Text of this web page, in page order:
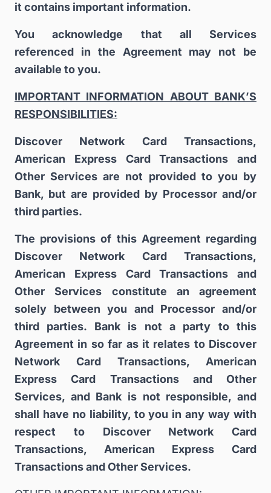
it contains important information.
You acknowledge that all Services
referenced in the Agreement may not be
available to you.
IMPORTANT INFORMATION ABOUT BANK’S
RESPONSIBILITIES:
Discover Network Card Transactions,
American Express Card Transactions and
Other Services are not provided to you by
Bank, but are provided by Processor and/or
third parties.
The provisions of this Agreement regarding
Discover Network Card Transactions,
American Express Card Transactions and
Other Services constitute an agreement
solely between you and Processor and/or
third parties. Bank is not a party to this
Agreement in so far as it relates to Discover
Network Card Transactions, American
Express Card Transactions and Other
Services, and Bank is not responsible, and
shall have no liability, to you in any way with
respect to Discover Network Card
Transactions, American Express Card
Transactions and Other Services.